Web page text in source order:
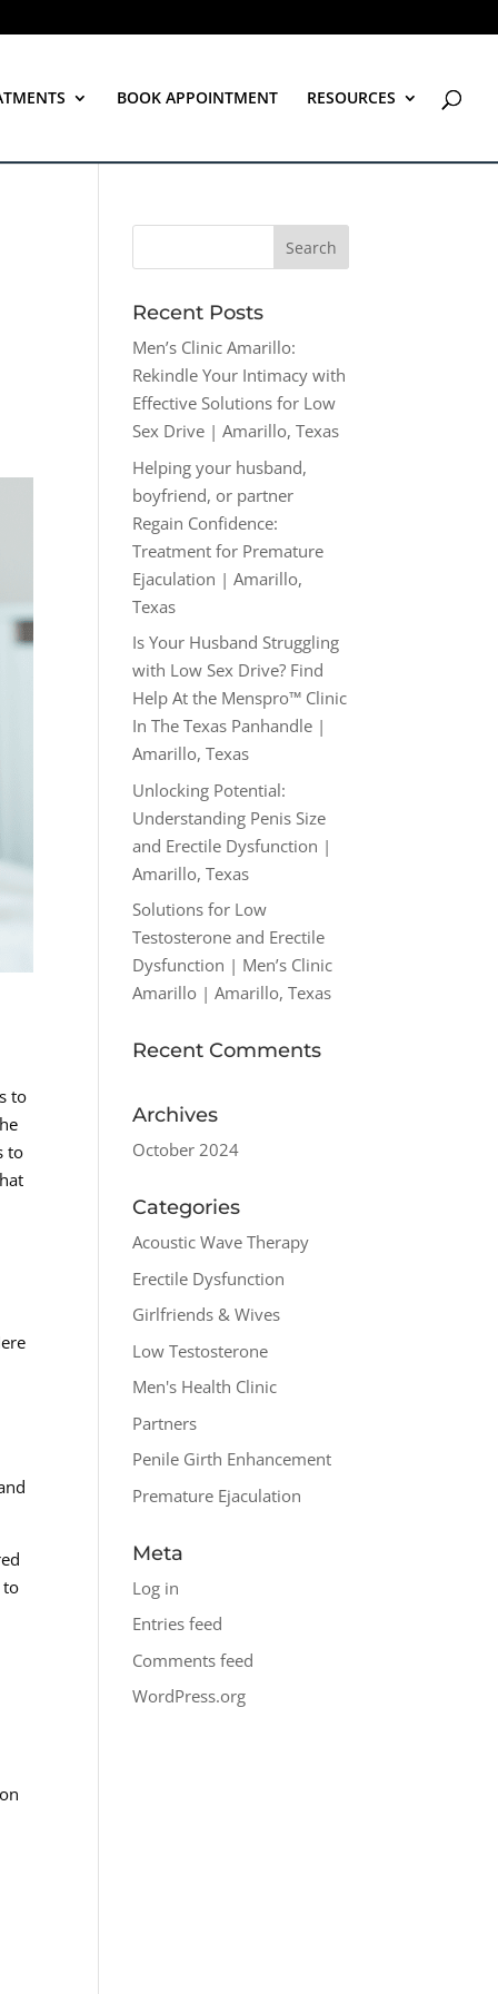
BOOK APPOINTMENT RESOURCES
to
to
to
Recent Posts
Men’s Clinic Amarillo:
Rekindle Your Intimacy with
Effective Solutions for Low
Sex Drive | Amarillo, Texas
Helping your husband,
boyfriend, or partner
Regain Confidence:
Treatment for Premature
Ejaculation | Amarillo,
Texas
Is Your Husband Struggling
with Low Sex Drive? Find
Help At the Menspro™ Clinic
In The Texas Panhandle |
Amarillo, Texas
Unlocking Potential:
Understanding Penis Size
and Erectile Dysfunction |
Amarillo, Texas
Solutions for Low
Testosterone and Erectile
Dysfunction | Men’s Clinic
Amarillo | Amarillo, Texas
Recent Comments
Archives
October 2024
Categories
Acoustic Wave Therapy
Erectile Dysfunction
Girlfriends & Wives
Low Testosterone
Men's Health Clinic
Partners
Penile Girth Enhancement
Premature Ejaculation
Meta
Log in
Entries feed
Comments feed
WordPress.org